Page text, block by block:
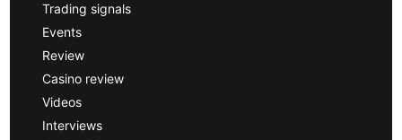
Trading signals
Events
Review
Casino review
Videos
Interviews